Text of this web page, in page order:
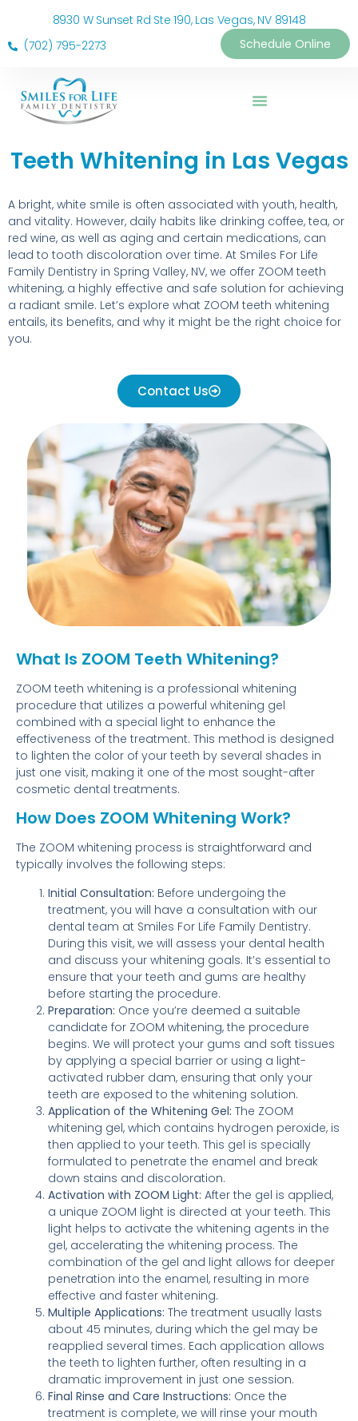
8930 W Sunset Rd Ste 190, Las Vegas, NV 89148
(702) 795-2273
Schedule Online
Teeth Whitening in Las Vegas
A bright, white smile is often associated with youth, health,
and vitality. However, daily habits like drinking coffee, tea, or
red wine, as well as aging and certain medications, can
lead to tooth discoloration over time. At Smiles For Life
Family Dentistry in Spring Valley, NV, we offer ZOOM teeth
whitening, a highly effective and safe solution for achieving
a radiant smile. Let’s explore what ZOOM teeth whitening
entails, its benefits, and why it might be the right choice for
you.
Contact Us
What Is ZOOM Teeth Whitening?
ZOOM teeth whitening is a professional whitening
procedure that utilizes a powerful whitening gel
combined with a special light to enhance the
effectiveness of the treatment. This method is designed
to lighten the color of your teeth by several shades in
just one visit, making it one of the most sought-after
cosmetic dental treatments.
How Does ZOOM Whitening Work?
The ZOOM whitening process is straightforward and
typically involves the following steps:
Initial Consultation: Before undergoing the
treatment, you will have a consultation with our
dental team at Smiles For Life Family Dentistry.
During this visit, we will assess your dental health
and discuss your whitening goals. It’s essential to
ensure that your teeth and gums are healthy
before starting the procedure.
Preparation: Once you’re deemed a suitable
candidate for ZOOM whitening, the procedure
begins. We will protect your gums and soft tissues
by applying a special barrier or using a light-
activated rubber dam, ensuring that only your
teeth are exposed to the whitening solution.
Application of the Whitening Gel: The ZOOM
whitening gel, which contains hydrogen peroxide, is
then applied to your teeth. This gel is specially
formulated to penetrate the enamel and break
down stains and discoloration.
Activation with ZOOM Light: After the gel is applied,
a unique ZOOM light is directed at your teeth. This
light helps to activate the whitening agents in the
gel, accelerating the whitening process. The
combination of the gel and light allows for deeper
penetration into the enamel, resulting in more
effective and faster whitening.
Multiple Applications: The treatment usually lasts
about 45 minutes, during which the gel may be
reapplied several times. Each application allows
the teeth to lighten further, often resulting in a
dramatic improvement in just one session.
Final Rinse and Care Instructions: Once the
treatment is complete, we will rinse your mouth